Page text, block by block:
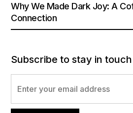
Why We Made Dark Joy: A
Connection
Subscribe to stay in touch